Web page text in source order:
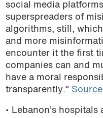
social media
superspreaders of
algorithms, still,
and more
encounter it the first
companies can and
have a moral
transparently.” Source
• Lebanon’s hospitals